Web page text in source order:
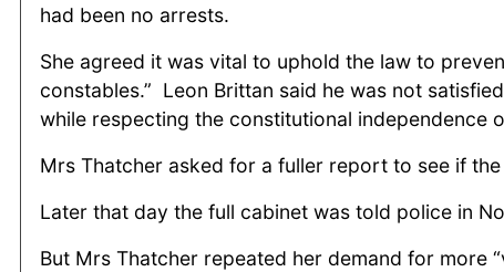
had been no arrests.
She agreed it was vital to uphold the law to
constables.” Leon Brittan said he was not
while respecting the constitutional independence
Mrs Thatcher asked for a fuller report to see if
Later that day the full cabinet was told police in
But Mrs Thatcher repeated her demand for more